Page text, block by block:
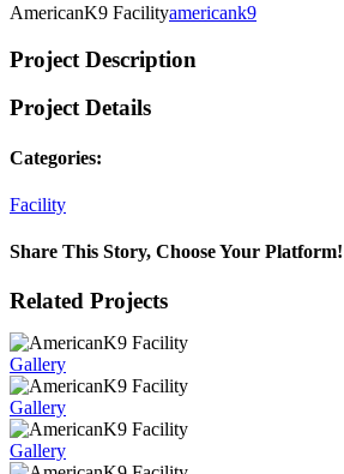
Image
AmericanK9 Facilityamericank9
Project Description
Project Details
Categories:
Facility
Share This Story, Choose Your Platform!
Facebook
X
Reddit
LinkedIn
WhatsApp
Tumblr
Pinterest
Vk
Xing
Email
Related Projects
Gallery
Gallery
Gallery